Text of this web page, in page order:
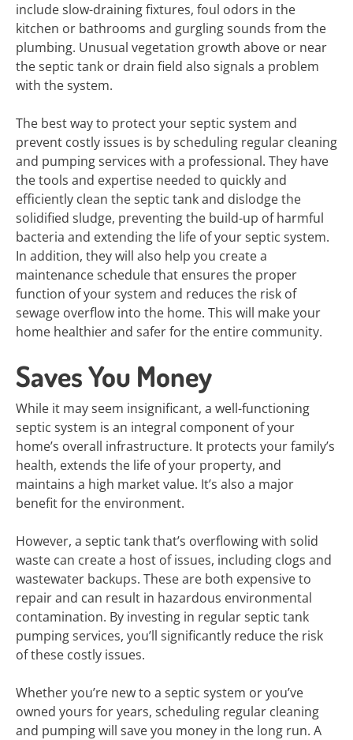
include slow-draining fixtures, foul odors in the
kitchen or bathrooms and gurgling sounds from the
plumbing. Unusual vegetation growth above or near
the septic tank or drain field also signals a problem
with the system.
The best way to protect your septic system and
prevent costly issues is by scheduling regular cleaning
and pumping services with a professional. They have
the tools and expertise needed to quickly and
efficiently clean the septic tank and dislodge the
solidified sludge, preventing the build-up of harmful
bacteria and extending the life of your septic system.
In addition, they will also help you create a
maintenance schedule that ensures the proper
function of your system and reduces the risk of
sewage overflow into the home. This will make your
home healthier and safer for the entire community.
Saves You Money
While it may seem insignificant, a well-functioning
septic system is an integral component of your
home’s overall infrastructure. It protects your family’s
health, extends the life of your property, and
maintains a high market value. It’s also a major
benefit for the environment.
However, a septic tank that’s overflowing with solid
waste can create a host of issues, including clogs and
wastewater backups. These are both expensive to
repair and can result in hazardous environmental
contamination. By investing in regular septic tank
pumping services, you’ll significantly reduce the risk
of these costly issues.
Whether you’re new to a septic system or you’ve
owned yours for years, scheduling regular cleaning
and pumping will save you money in the long run. A